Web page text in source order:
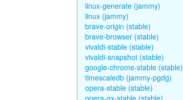
linux-generate (jammy)
linux (jammy)
brave-origin (stable)
brave-browser (stable)
vivaldi-stable (stable)
vivaldi-snapshot (stable)
google-chrome-stable (stable)
timescaledb (jammy-pgdg)
opera-stable (stable)
opera-gx-stable (stable)